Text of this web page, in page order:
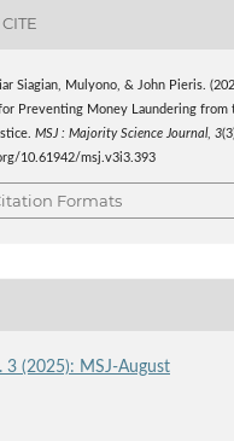
Siagian, Mulyono, & John Pieris.
Preventing Money Laundering from
MSJ : Majority Science Journal, 3
10.61942/msj.v3i3.393
Formats
3 (2025): MSJ-August